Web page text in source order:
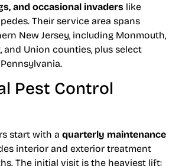
and occasional invaders like
Their service area spans
New Jersey, including Monmouth,
and Union counties, plus select
Pest Control
start with a quarterly maintenance
interior and exterior treatment
The initial visit is the heaviest lift: